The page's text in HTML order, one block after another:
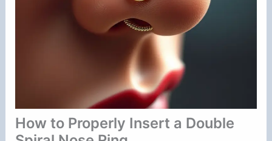
How to Properly Insert a Double